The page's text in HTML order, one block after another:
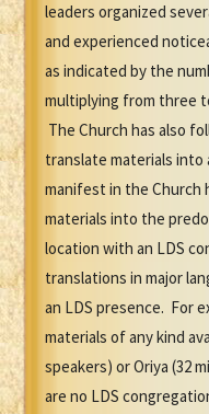
leaders organized
and experienced
as indicated by the
multiplying from three
The Church has also
translate materials into
manifest in the Church
materials into the
location with an LDS
translations in major
an LDS presence. For
materials of any kind
speakers) or Oriya (32
are no LDS